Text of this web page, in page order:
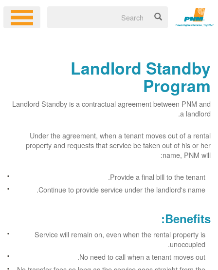
Landlord Standby
Program
Landlord Standby is a contractual agreement between PNM and
a landlord.
Under the agreement, when a tenant moves out of a rental
property and requests that service be taken out of his or her
name, PNM will:
Provide a final bill to the tenant.
Continue to provide service under the landlord's name.
Benefits:
Service will remain on, even when the rental property is
unoccupied.
No need to call when a tenant moves out.